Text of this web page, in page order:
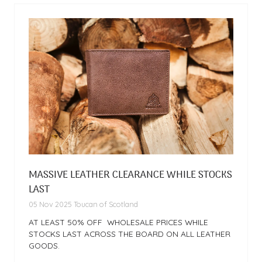
MASSIVE LEATHER CLEARANCE WHILE STOCKS
LAST
05 Nov 2025 Toucan of Scotland
AT LEAST 50% OFF WHOLESALE PRICES WHILE
STOCKS LAST ACROSS THE BOARD ON ALL LEATHER
GOODS.